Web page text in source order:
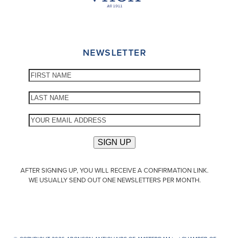
NEWSLETTER
AFTER SIGNING UP, YOU WILL RECEIVE A CONFIRMATION LINK.
WE USUALLY SEND OUT ONE NEWSLETTERS PER MONTH.